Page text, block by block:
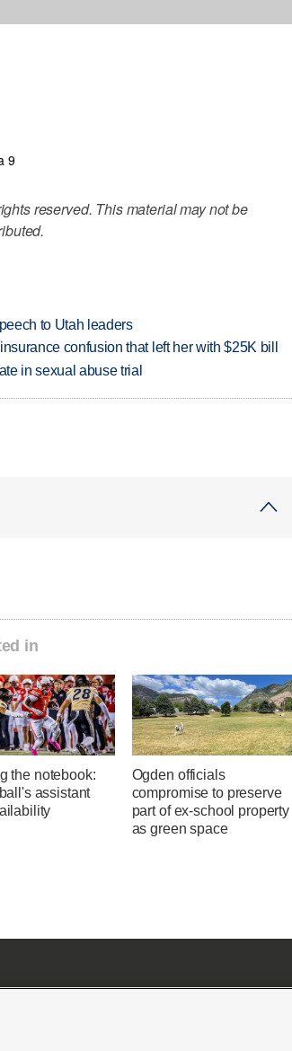
9
reserved. This material may not be
to Utah leaders
confusion that left her with $25K bill
in sexual abuse trial
in
the notebook:
assistant
Ogden officials
compromise to preserve
part of ex-school property
as green space